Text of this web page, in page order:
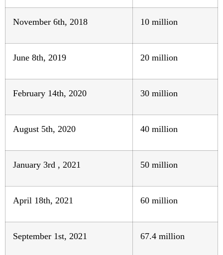
November 6th, 2018 10 million
June 8th, 2019 20 million
February 14th, 2020 30 million
August 5th, 2020 40 million
January 3rd , 2021 50 million
April 18th, 2021 60 million
September 1st, 2021 67.4 million